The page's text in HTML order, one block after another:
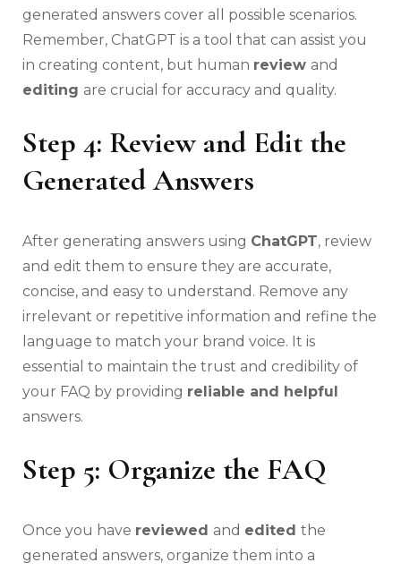
generated answers cover all possible scenarios.
Remember, ChatGPT is a tool that can assist you
in creating content, but human review and
editing are crucial for accuracy and quality.
Step 4: Review and Edit the
Generated Answers
After generating answers using ChatGPT, review
and edit them to ensure they are accurate,
concise, and easy to understand. Remove any
irrelevant or repetitive information and refine the
language to match your brand voice. It is
essential to maintain the trust and credibility of
your FAQ by providing reliable and helpful
answers.
Step 5: Organize the FAQ
Once you have reviewed and edited the
generated answers, organize them into a